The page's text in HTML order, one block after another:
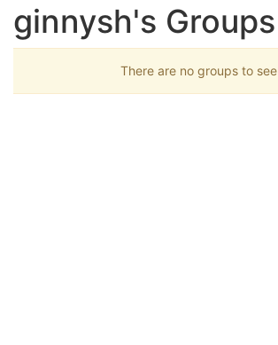
ginnysh's Groups
There are no groups to see